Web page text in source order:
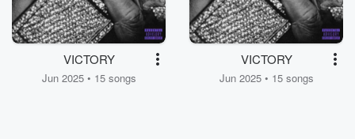
VICTORY
Jun 2025 • 15 songs
VICTORY
Jun 2025 • 15 songs